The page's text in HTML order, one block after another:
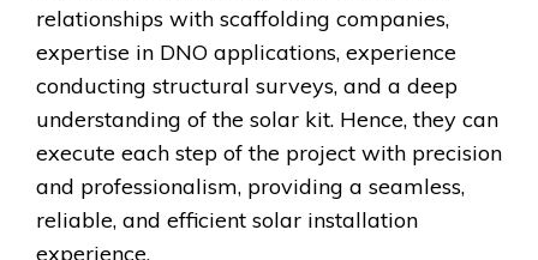
relationships with scaffolding companies,
expertise in DNO applications, experience
conducting structural surveys, and a deep
understanding of the solar kit. Hence, they can
execute each step of the project with precision
and professionalism, providing a seamless,
reliable, and efficient solar installation
experience.